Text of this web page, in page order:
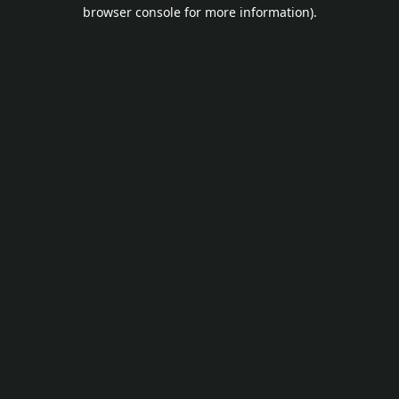
browser console for more information).